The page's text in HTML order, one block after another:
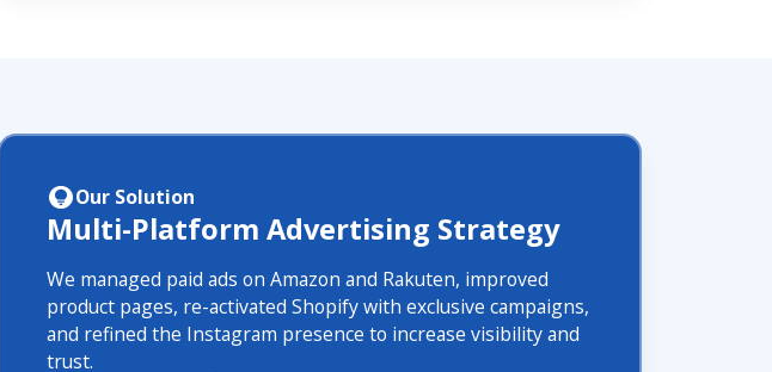
Our Solution
Multi-Platform Advertising Strategy
We managed paid ads on Amazon and Rakuten, improved
product pages, re-activated Shopify with exclusive campaigns,
and refined the Instagram presence to increase visibility and
trust.